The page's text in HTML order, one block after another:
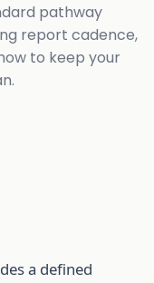
pathway
report cadence,
to keep your
a defined